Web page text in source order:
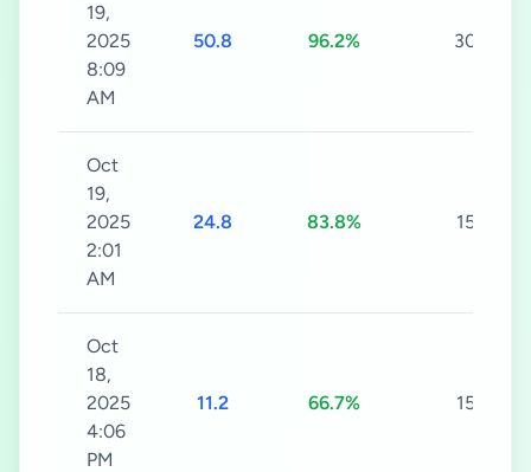
19,
2025
8:09
AM
50.8 96.2% 30s
Oct
19,
2025
2:01
AM
24.8 83.8% 15s
Oct
18,
2025
4:06
PM
11.2 66.7% 15s